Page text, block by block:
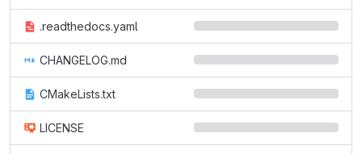
.readthedocs.yaml
CHANGELOG.md
CMakeLists.txt
LICENSE